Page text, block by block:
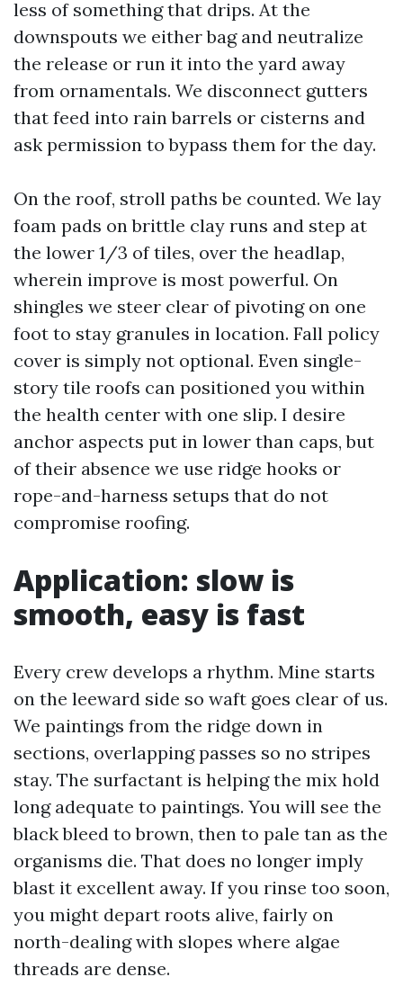
less of something that drips. At the
downspouts we either bag and neutralize
the release or run it into the yard away
from ornamentals. We disconnect gutters
that feed into rain barrels or cisterns and
ask permission to bypass them for the day.
On the roof, stroll paths be counted. We lay
foam pads on brittle clay runs and step at
the lower 1/3 of tiles, over the headlap,
wherein improve is most powerful. On
shingles we steer clear of pivoting on one
foot to stay granules in location. Fall policy
cover is simply not optional. Even single-
story tile roofs can positioned you within
the health center with one slip. I desire
anchor aspects put in lower than caps, but
of their absence we use ridge hooks or
rope-and-harness setups that do not
compromise roofing.
Application: slow is
smooth, easy is fast
Every crew develops a rhythm. Mine starts
on the leeward side so waft goes clear of us.
We paintings from the ridge down in
sections, overlapping passes so no stripes
stay. The surfactant is helping the mix hold
long adequate to paintings. You will see the
black bleed to brown, then to pale tan as the
organisms die. That does no longer imply
blast it excellent away. If you rinse too soon,
you might depart roots alive, fairly on
north-dealing with slopes where algae
threads are dense.